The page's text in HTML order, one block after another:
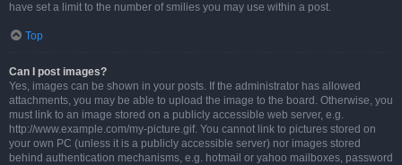
have set a limit to the number of smilies you may use within a post.
Top
Can I post images?
Yes, images can be shown in your posts. If the administrator has allowed
attachments, you may be able to upload the image to the board. Otherwise, you
must link to an image stored on a publicly accessible web server, e.g.
http://www.example.com/my-picture.gif. You cannot link to pictures stored on
your own PC (unless it is a publicly accessible server) nor images stored
behind authentication mechanisms, e.g. hotmail or yahoo mailboxes, password